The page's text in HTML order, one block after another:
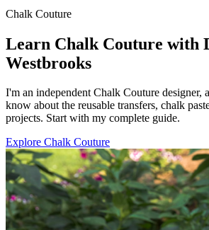
Chalk Couture
Learn Chalk Couture with
Westbrooks
I'm an independent Chalk Couture designer,
know about the reusable transfers, chalk
projects. Start with my complete guide.
Explore Chalk Couture